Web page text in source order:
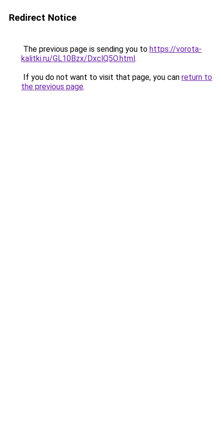
Redirect Notice
The previous page is sending you to https://vorota-
kalitki.ru/GL10Bzx/DxclQ5O.html.
If you do not want to visit that page, you can return to
the previous page.